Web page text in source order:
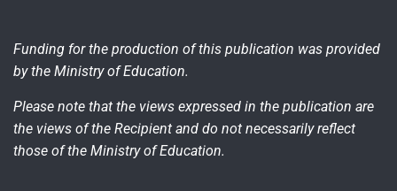
Funding for the production of this publication was provided
by the Ministry of Education.
Please note that the views expressed in the publication are
the views of the Recipient and do not necessarily reflect
those of the Ministry of Education.